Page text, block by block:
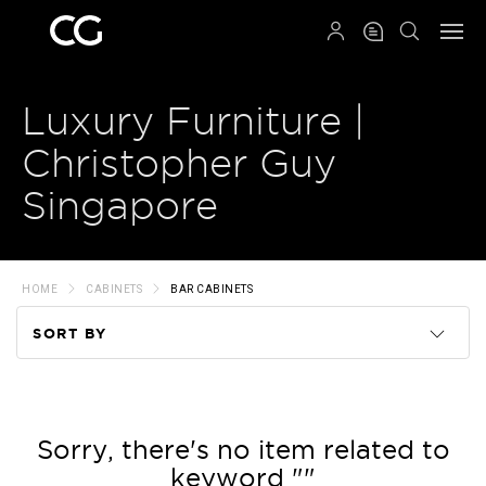
Luxury Furniture |
Christopher Guy
Singapore
HOME CABINETS BAR CABINETS
SORT BY
Price
Sorry, there's no item related to
keyword ""